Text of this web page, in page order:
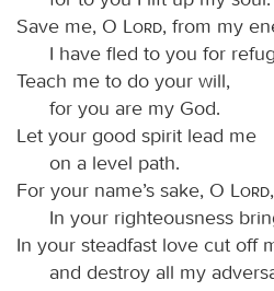
Save me, O
Lord, from my
I have fled to you for
Teach me to do your will,
for you are my God.
Let your good spirit lead me
on a level path.
For your name’s sake, O
Lord
In your righteousness
In your steadfast love cut off
and destroy all my